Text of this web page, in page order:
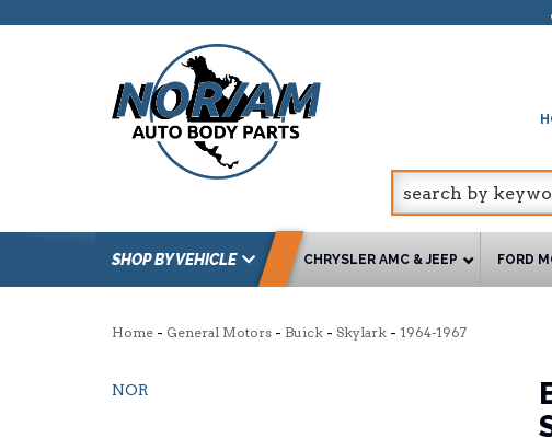
SHOP BY VEHICLE CHRYSLER AMC & JEEP FORD
Home - General Motors - Buick - Skylark - 1964-1967
NOR